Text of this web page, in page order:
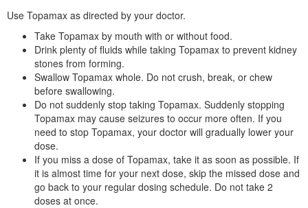
Use Topamax as directed by your doctor.
Take Topamax by mouth with or without food.
Drink plenty of fluids while taking Topamax to prevent kidney
stones from forming.
Swallow Topamax whole. Do not crush, break, or chew
before swallowing.
Do not suddenly stop taking Topamax. Suddenly stopping
Topamax may cause seizures to occur more often. If you
need to stop Topamax, your doctor will gradually lower your
dose.
If you miss a dose of Topamax, take it as soon as possible. If
it is almost time for your next dose, skip the missed dose and
go back to your regular dosing schedule. Do not take 2
doses at once.